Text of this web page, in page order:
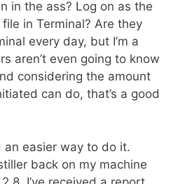
in the ass? Log on as the
in Terminal? Are they
every day, but I’m a
aren’t even going to know
considering the amount
can do, that’s a good
an easier way to do it.
back on my machine